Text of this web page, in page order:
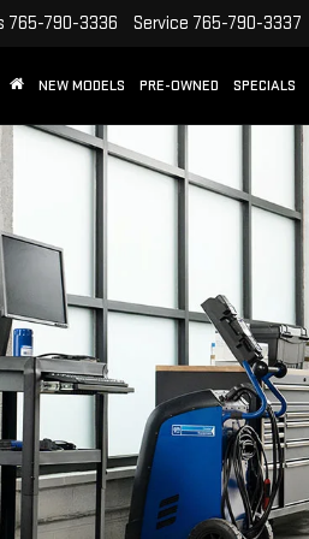
765-790-3336 Service 765-790-3337
NEW MODELS PRE-OWNED SPECIALS